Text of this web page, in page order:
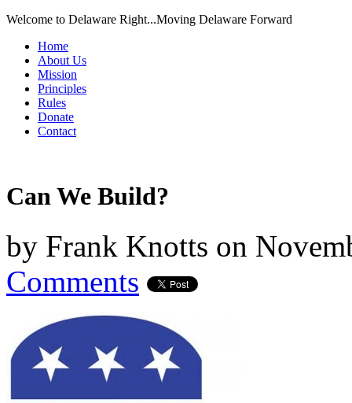
Welcome to Delaware Right...Moving Delaware Forward
Home
About Us
Mission
Principles
Rules
Donate
Contact
Can We Build?
by Frank Knotts on
Comments